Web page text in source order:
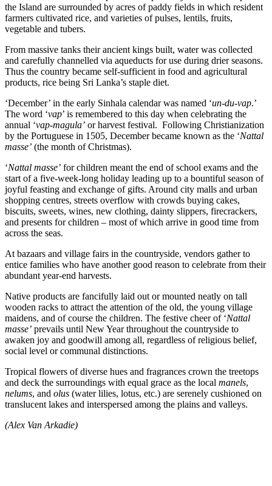
the Island are surrounded by acres of paddy fields in which resident
farmers cultivated rice, and varieties of pulses, lentils, fruits,
vegetable and tubers.
From massive tanks their ancient kings built, water was collected
and carefully channelled via aqueducts for use during drier seasons.
Thus the country became self-sufficient in food and agricultural
products, rice being Sri Lanka’s staple diet.
‘December’ in the early Sinhala calendar was named ‘un-du-vap.’
The word ‘vap’ is remembered to this day when celebrating the
annual ‘vap-magula’ or harvest festival. Following Christianization
by the Portuguese in 1505, December became known as the ‘Nattal
masse’ (the month of Christmas).
‘Nattal masse’ for children meant the end of school exams and the
start of a five-week-long holiday leading up to a bountiful season of
joyful feasting and exchange of gifts. Around city malls and urban
shopping centres, streets overflow with crowds buying cakes,
biscuits, sweets, wines, new clothing, dainty slippers, firecrackers,
and presents for children – most of which arrive in good time from
across the seas.
At bazaars and village fairs in the countryside, vendors gather to
entice families who have another good reason to celebrate from their
abundant year-end harvests.
Native products are fancifully laid out or mounted neatly on tall
wooden racks to attract the attention of the old, the young village
maidens, and of course the children. The festive cheer of ‘Nattal
masse’ prevails until New Year throughout the countryside to
awaken joy and goodwill among all, regardless of religious belief,
social level or communal distinctions.
Tropical flowers of diverse hues and fragrances crown the treetops
and deck the surroundings with equal grace as the local manels,
nelums, and olus (water lilies, lotus, etc.) are serenely cushioned on
translucent lakes and interspersed among the plains and valleys.
(Alex Van Arkadie)